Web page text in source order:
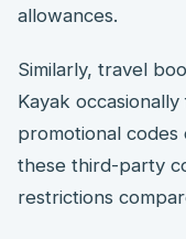
allowances.
Similarly, travel
Kayak
promotional codes
these third-party
restrictions